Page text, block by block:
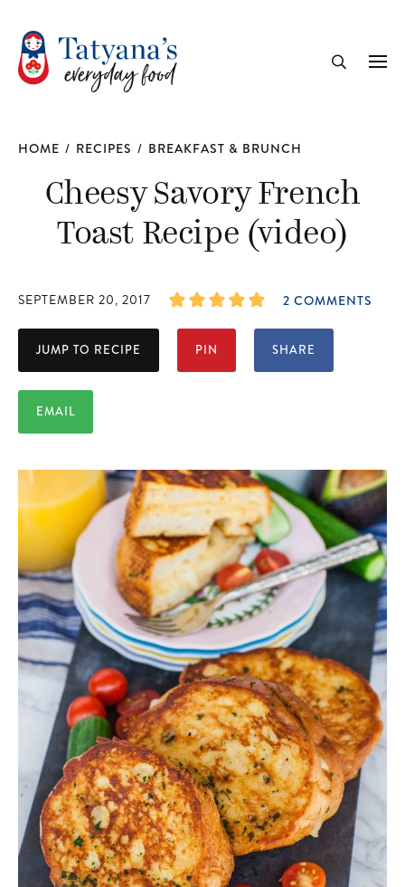
HOME / RECIPES / BREAKFAST & BRUNCH
Cheesy Savory French
Toast Recipe (video)
SEPTEMBER 20, 2017 2 COMMENTS
JUMP TO RECIPE PIN SHARE
EMAIL